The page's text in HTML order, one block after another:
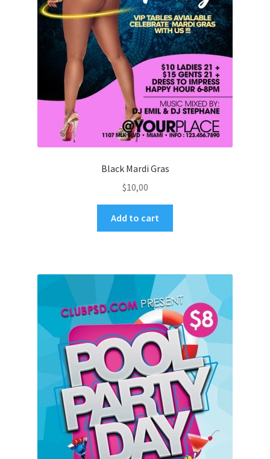
Black Mardi Gras
$10,00
Add to cart